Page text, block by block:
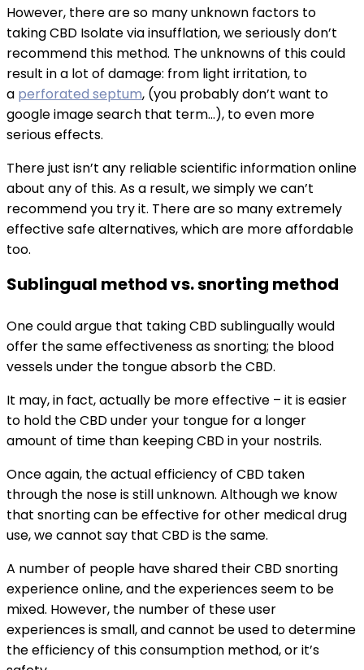
However, there are so many unknown factors to
taking CBD Isolate via insufflation, we seriously don’t
recommend this method. The unknowns of this could
result in a lot of damage: from light irritation, to
a perforated septum, (you probably don’t want to
google image search that term…), to even more
serious effects.
There just isn’t any reliable scientific information online
about any of this. As a result, we simply we can’t
recommend you try it. There are so many extremely
effective safe alternatives, which are more affordable
too.
Sublingual method vs. snorting method
One could argue that taking CBD sublingually would
offer the same effectiveness as snorting; the blood
vessels under the tongue absorb the CBD.
It may, in fact, actually be more effective – it is easier
to hold the CBD under your tongue for a longer
amount of time than keeping CBD in your nostrils.
Once again, the actual efficiency of CBD taken
through the nose is still unknown. Although we know
that snorting can be effective for other medical drug
use, we cannot say that CBD is the same.
A number of people have shared their CBD snorting
experience online, and the experiences seem to be
mixed. However, the number of these user
experiences is small, and cannot be used to determine
the efficiency of this consumption method, or it’s